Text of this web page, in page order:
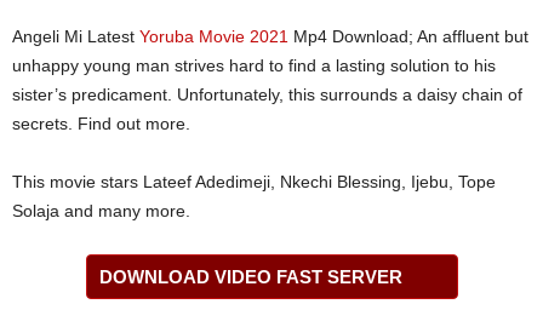
Angeli Mi Latest Yoruba Movie 2021 Mp4 Download; An affluent but
unhappy young man strives hard to find a lasting solution to his
sister’s predicament. Unfortunately, this surrounds a daisy chain of
secrets. Find out more.
This movie stars Lateef Adedimeji, Nkechi Blessing, Ijebu, Tope
Solaja and many more.
DOWNLOAD VIDEO FAST SERVER